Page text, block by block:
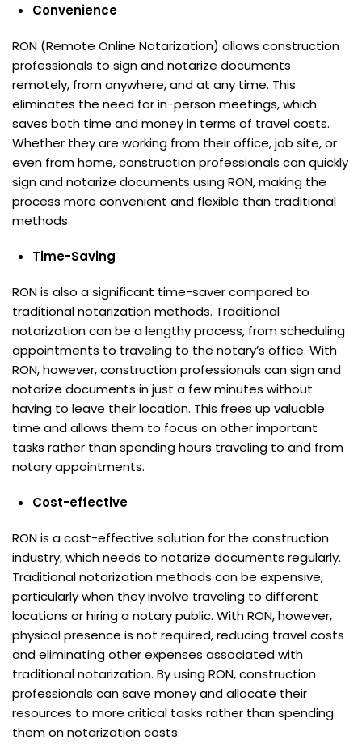
Convenience
RON (Remote Online Notarization) allows construction
professionals to sign and notarize documents
remotely, from anywhere, and at any time. This
eliminates the need for in-person meetings, which
saves both time and money in terms of travel costs.
Whether they are working from their office, job site, or
even from home, construction professionals can quickly
sign and notarize documents using RON, making the
process more convenient and flexible than traditional
methods.
Time-Saving
RON is also a significant time-saver compared to
traditional notarization methods. Traditional
notarization can be a lengthy process, from scheduling
appointments to traveling to the notary’s office. With
RON, however, construction professionals can sign and
notarize documents in just a few minutes without
having to leave their location. This frees up valuable
time and allows them to focus on other important
tasks rather than spending hours traveling to and from
notary appointments.
Cost-effective
RON is a cost-effective solution for the construction
industry, which needs to notarize documents regularly.
Traditional notarization methods can be expensive,
particularly when they involve traveling to different
locations or hiring a notary public. With RON, however,
physical presence is not required, reducing travel costs
and eliminating other expenses associated with
traditional notarization. By using RON, construction
professionals can save money and allocate their
resources to more critical tasks rather than spending
them on notarization costs.